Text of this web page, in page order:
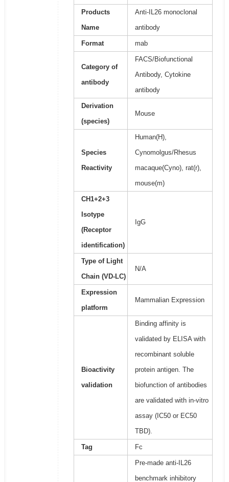
Products
Name
Anti-IL26 monoclonal
antibody
Format mab
Category of
antibody
FACS/Biofunctional
Antibody, Cytokine
antibody
Derivation
(species)
Mouse
Species
Reactivity
Human(H),
Cynomolgus/Rhesus
macaque(Cyno), rat(r),
mouse(m)
CH1+2+3
Isotype
(Receptor
identification)
IgG
Type of Light
Chain (VD-LC)
N/A
Expression
platform
Mammalian Expression
Bioactivity
validation
Binding affinity is
validated by ELISA with
recombinant soluble
protein antigen. The
biofunction of antibodies
are validated with in-vitro
assay (IC50 or EC50
TBD).
Tag Fc
Pre-made anti-IL26
benchmark inhibitory